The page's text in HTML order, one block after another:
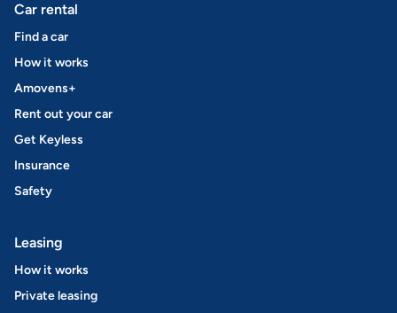
Car rental
Find a car
How it works
Amovens+
Rent out your car
Get Keyless
Insurance
Safety
Leasing
How it works
Private leasing